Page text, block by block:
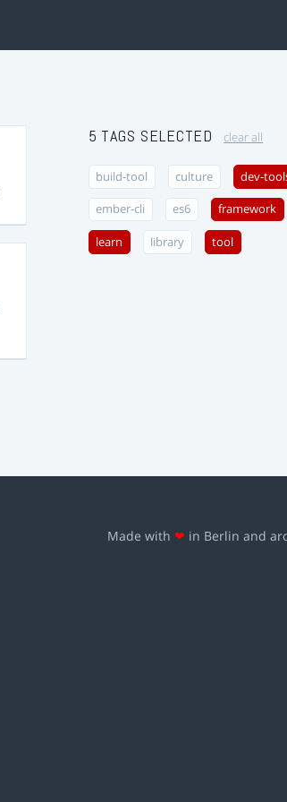
5 TAGS SELECTED clear all
build-tool culture dev-
ember-cli es6 framework
learn library tool
Made with ❤ in Berlin and